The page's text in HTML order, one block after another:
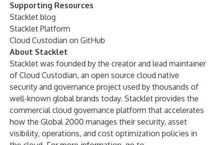
Supporting Resources
Stacklet blog
Stacklet Platform
Cloud Custodian on GitHub
About Stacklet
Stacklet was founded by the creator and lead maintainer
of Cloud Custodian, an open source cloud native
security and governance project used by thousands of
well-known global brands today. Stacklet provides the
commercial cloud governance platform that accelerates
how the Global 2000 manages their security, asset
visibility, operations, and cost optimization policies in